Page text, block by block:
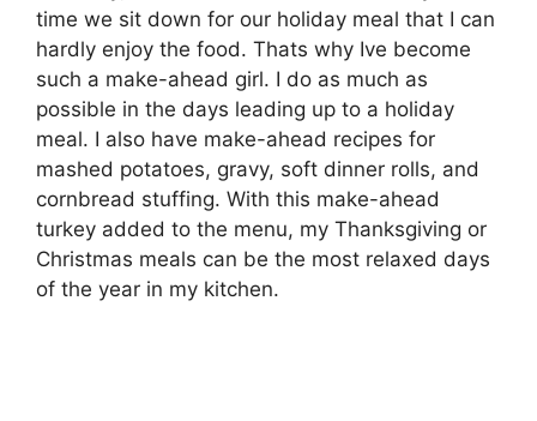
time we sit down for our holiday meal that I can
hardly enjoy the food. Thats why Ive become
such a make-ahead girl. I do as much as
possible in the days leading up to a holiday
meal. I also have make-ahead recipes for
mashed potatoes, gravy, soft dinner rolls, and
cornbread stuffing. With this make-ahead
turkey added to the menu, my Thanksgiving or
Christmas meals can be the most relaxed days
of the year in my kitchen.